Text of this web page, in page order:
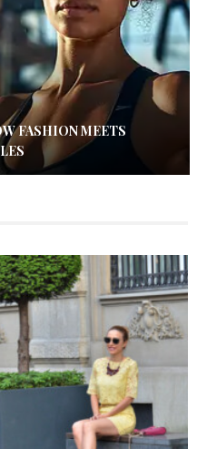
FASHION MEETS